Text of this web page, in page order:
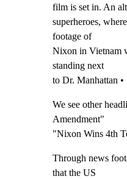
film is set in. An
superheroes,
footage of
Nixon in Vietnam
standing next
to Dr. Manhattan •
We see other
Amendment"
"Nixon Wins 4th
Through news
that the US